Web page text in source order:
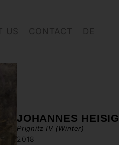
US CONTACT DE
JOHANNES HEISIG
Prignitz IV (Winter)
2018